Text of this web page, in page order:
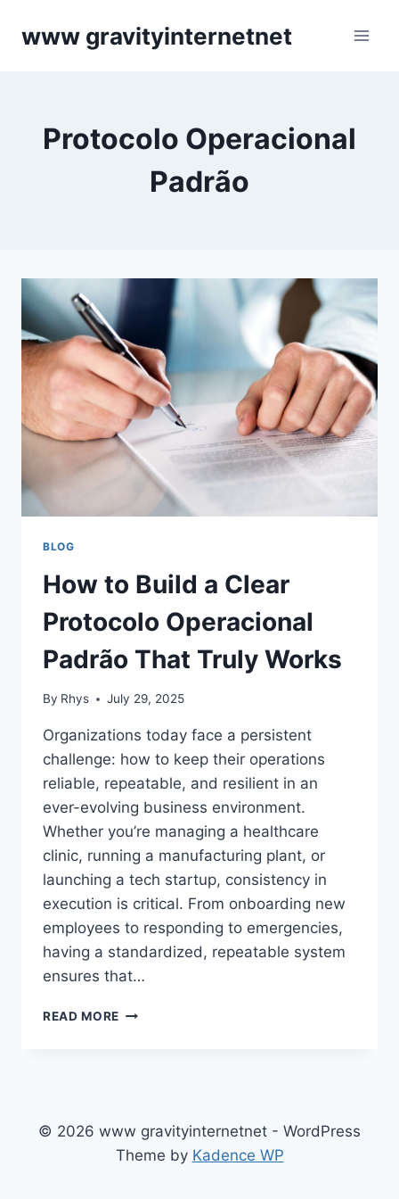
www gravityinternetnet
Protocolo Operacional
Padrão
BLOG
How to Build a Clear
Protocolo Operacional
Padrão That Truly Works
By Rhys July 29, 2025
Organizations today face a persistent
challenge: how to keep their operations
reliable, repeatable, and resilient in an
ever-evolving business environment.
Whether you’re managing a healthcare
clinic, running a manufacturing plant, or
launching a tech startup, consistency in
execution is critical. From onboarding new
employees to responding to emergencies,
having a standardized, repeatable system
ensures that…
READ MORE HOW
OPERACIONAL
PADRÃO
THAT
© 2026 www gravityinternetnet - WordPress
Theme by Kadence WP